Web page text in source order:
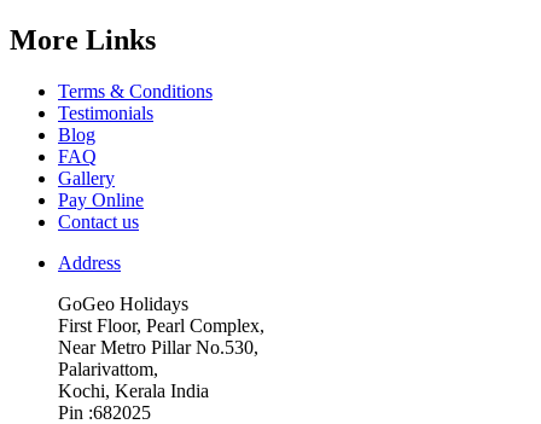
More Links
Terms & Conditions
Testimonials
Blog
FAQ
Gallery
Pay Online
Contact us
Address
GoGeo Holidays
First Floor, Pearl Complex,
Near Metro Pillar No.530,
Palarivattom,
Kochi, Kerala India
Pin :682025